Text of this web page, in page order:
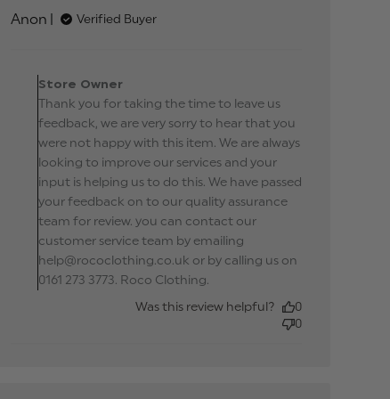
Anon
Verified Buyer
09 2019
Store Owner
Thank you for taking the time to leave us
feedback, we are very sorry to hear that you
were not happy with this item. We are always
looking to improve our services and your
input is helping us to do this. We have passed
your feedback on to our quality assurance
team for review. you can contact our
customer service team by emailing
help@rococlothing.co.uk or by calling us on
0161 273 3773. Roco Clothing.
Was this review helpful?
0
0